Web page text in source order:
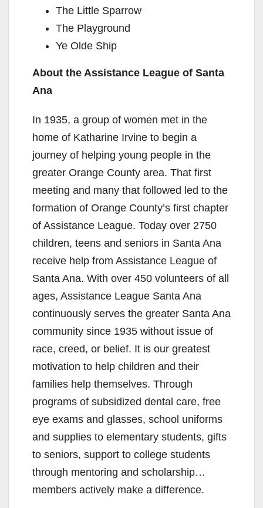
The Little Sparrow
The Playground
Ye Olde Ship
About the Assistance League of Santa
Ana
In 1935, a group of women met in the
home of Katharine Irvine to begin a
journey of helping young people in the
greater Orange County area. That first
meeting and many that followed led to the
formation of Orange County’s first chapter
of Assistance League. Today over 2750
children, teens and seniors in Santa Ana
receive help from Assistance League of
Santa Ana. With over 450 volunteers of all
ages, Assistance League Santa Ana
continuously serves the greater Santa Ana
community since 1935 without issue of
race, creed, or belief. It is our greatest
motivation to help children and their
families help themselves. Through
programs of subsidized dental care, free
eye exams and glasses, school uniforms
and supplies to elementary students, gifts
to seniors, support to college students
through mentoring and scholarship…
members actively make a difference.